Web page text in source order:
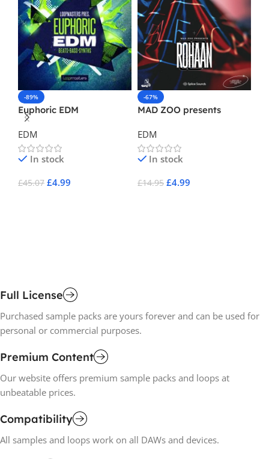
-89%
Euphoric EDM
EDM
In stock
£45.07 £4.99
-67%
MAD ZOO presents
EDM
In stock
£14.95 £4.99
Full License
Purchased sample packs are yours forever and can be used for
personal or commercial purposes.
Premium Content
Our website offers premium sample packs and loops at
unbeatable prices.
Compatibility
All samples and loops work on all DAWs and devices.